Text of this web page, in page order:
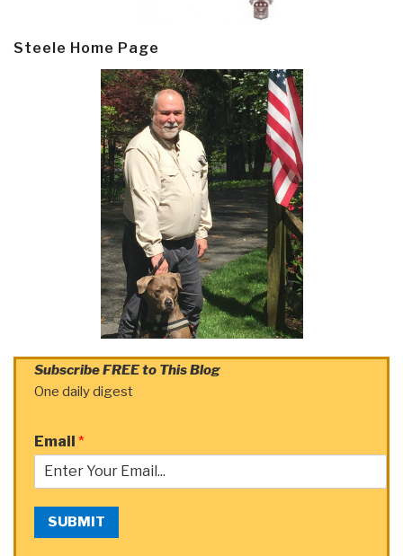
Steele Home Page
Subscribe FREE to This Blog
One daily digest
Email *
SUBMIT